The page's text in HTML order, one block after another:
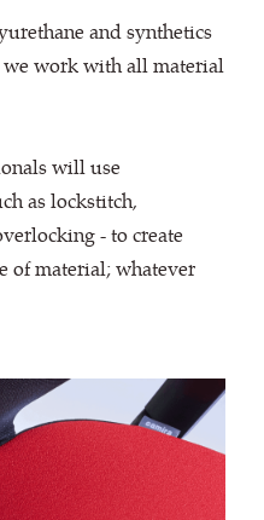
and synthetics
work with all material
will use
as lockstitch,
- to create
of material; whatever